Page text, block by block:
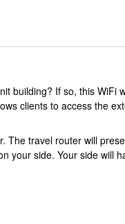
building? If so, this WiFi
clients to access the
The travel router will
your side. Your side will